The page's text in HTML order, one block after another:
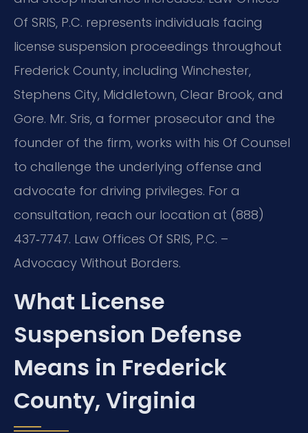
Of SRIS, P.C. represents individuals facing
license suspension proceedings throughout
Frederick County, including Winchester,
Stephens City, Middletown, Clear Brook, and
Gore. Mr. Sris, a former prosecutor and the
founder of the firm, works with his Of Counsel
to challenge the underlying offense and
advocate for driving privileges. For a
consultation, reach our location at (888)
437‑7747. Law Offices Of SRIS, P.C. –
Advocacy Without Borders.
What License
Suspension Defense
Means in Frederick
County, Virginia